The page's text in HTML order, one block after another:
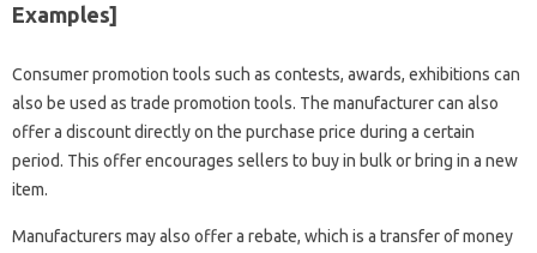
Examples]
Consumer promotion tools such as contests, awards, exhibitions can
also be used as trade promotion tools. The manufacturer can also
offer a discount directly on the purchase price during a certain
period. This offer encourages sellers to buy in bulk or bring in a new
item.
Manufacturers may also offer a rebate, which is a transfer of money